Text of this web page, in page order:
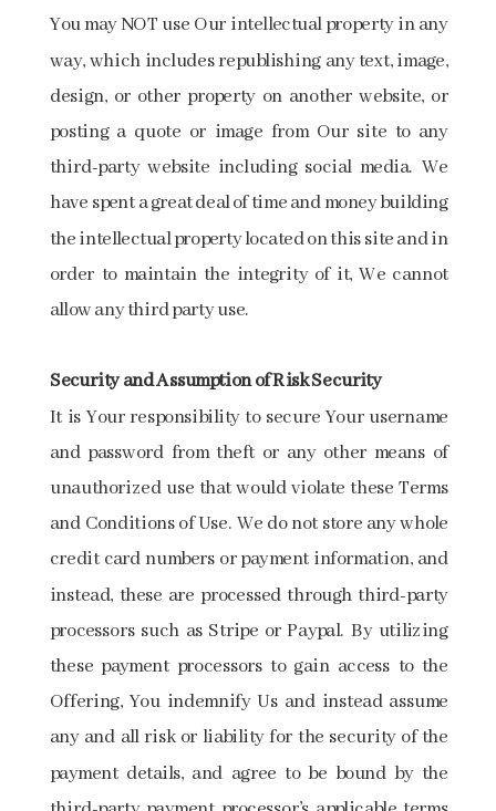
You may NOT use Our intellectual property in any
way, which includes republishing any text, image,
design, or other property on another website, or
posting a quote or image from Our site to any
third-party website including social media. We
have spent a great deal of time and money building
the intellectual property located on this site and in
order to maintain the integrity of it, We cannot
allow any third party use.
Security and Assumption of Risk Security
It is Your responsibility to secure Your username
and password from theft or any other means of
unauthorized use that would violate these Terms
and Conditions of Use. We do not store any whole
credit card numbers or payment information, and
instead, these are processed through third-party
processors such as Stripe or Paypal. By utilizing
these payment processors to gain access to the
Offering, You indemnify Us and instead assume
any and all risk or liability for the security of the
payment details, and agree to be bound by the